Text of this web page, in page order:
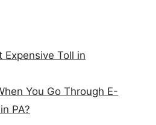
Expensive Toll in
You Go Through E-
PA?